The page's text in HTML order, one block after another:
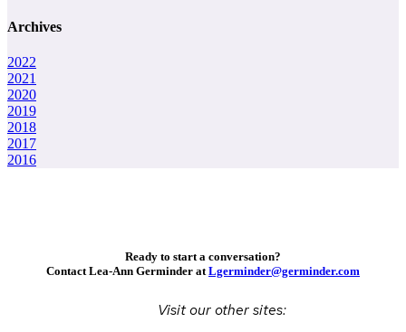
Archives
2022
2021
2020
2019
2018
2017
2016
Ready to start a conversation?
Contact Lea-Ann Germinder atLgerminder@germinder.com
Visit our other sites: